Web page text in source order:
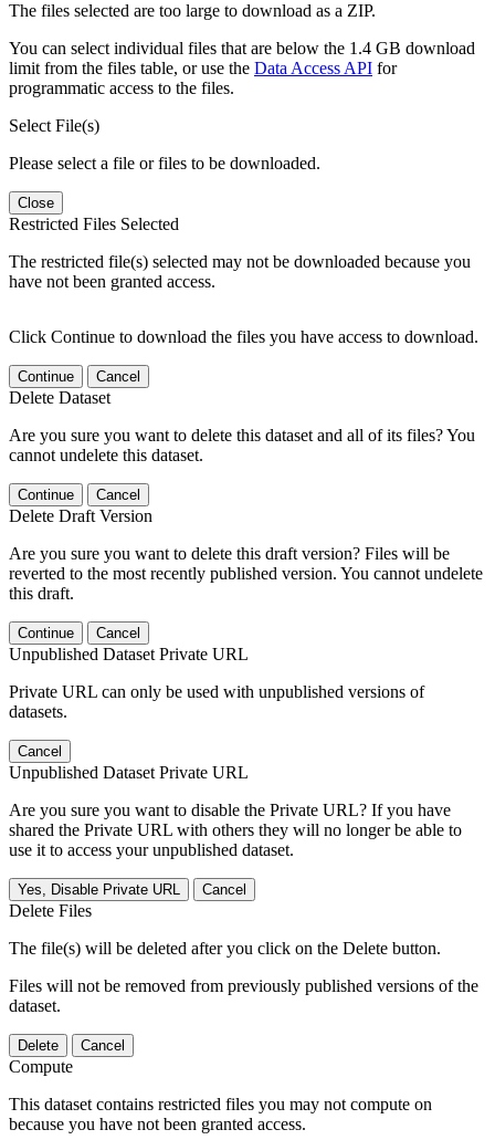
The files selected are too large to download as a ZIP.
You can select individual files that are below the 1.4 GB download
limit from the files table, or use the Data Access API for
programmatic access to the files.
Select File(s)
Please select a file or files to be downloaded.
Close
Restricted Files Selected
The restricted file(s) selected may not be downloaded because you
have not been granted access.
Click Continue to download the files you have access to download.
Continue Cancel
Delete Dataset
Are you sure you want to delete this dataset and all of its files? You
cannot undelete this dataset.
Continue Cancel
Delete Draft Version
Are you sure you want to delete this draft version? Files will be
reverted to the most recently published version. You cannot undelete
this draft.
Continue Cancel
Unpublished Dataset Private URL
Private URL can only be used with unpublished versions of
datasets.
Cancel
Unpublished Dataset Private URL
Are you sure you want to disable the Private URL? If you have
shared the Private URL with others they will no longer be able to
use it to access your unpublished dataset.
Yes, Disable Private URL Cancel
Delete Files
The file(s) will be deleted after you click on the Delete button.
Files will not be removed from previously published versions of the
dataset.
Delete Cancel
Compute
This dataset contains restricted files you may not compute on
because you have not been granted access.